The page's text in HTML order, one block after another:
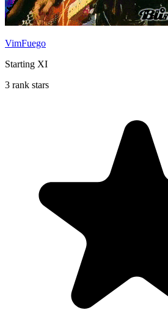
VimFuego
Starting XI
3 rank stars